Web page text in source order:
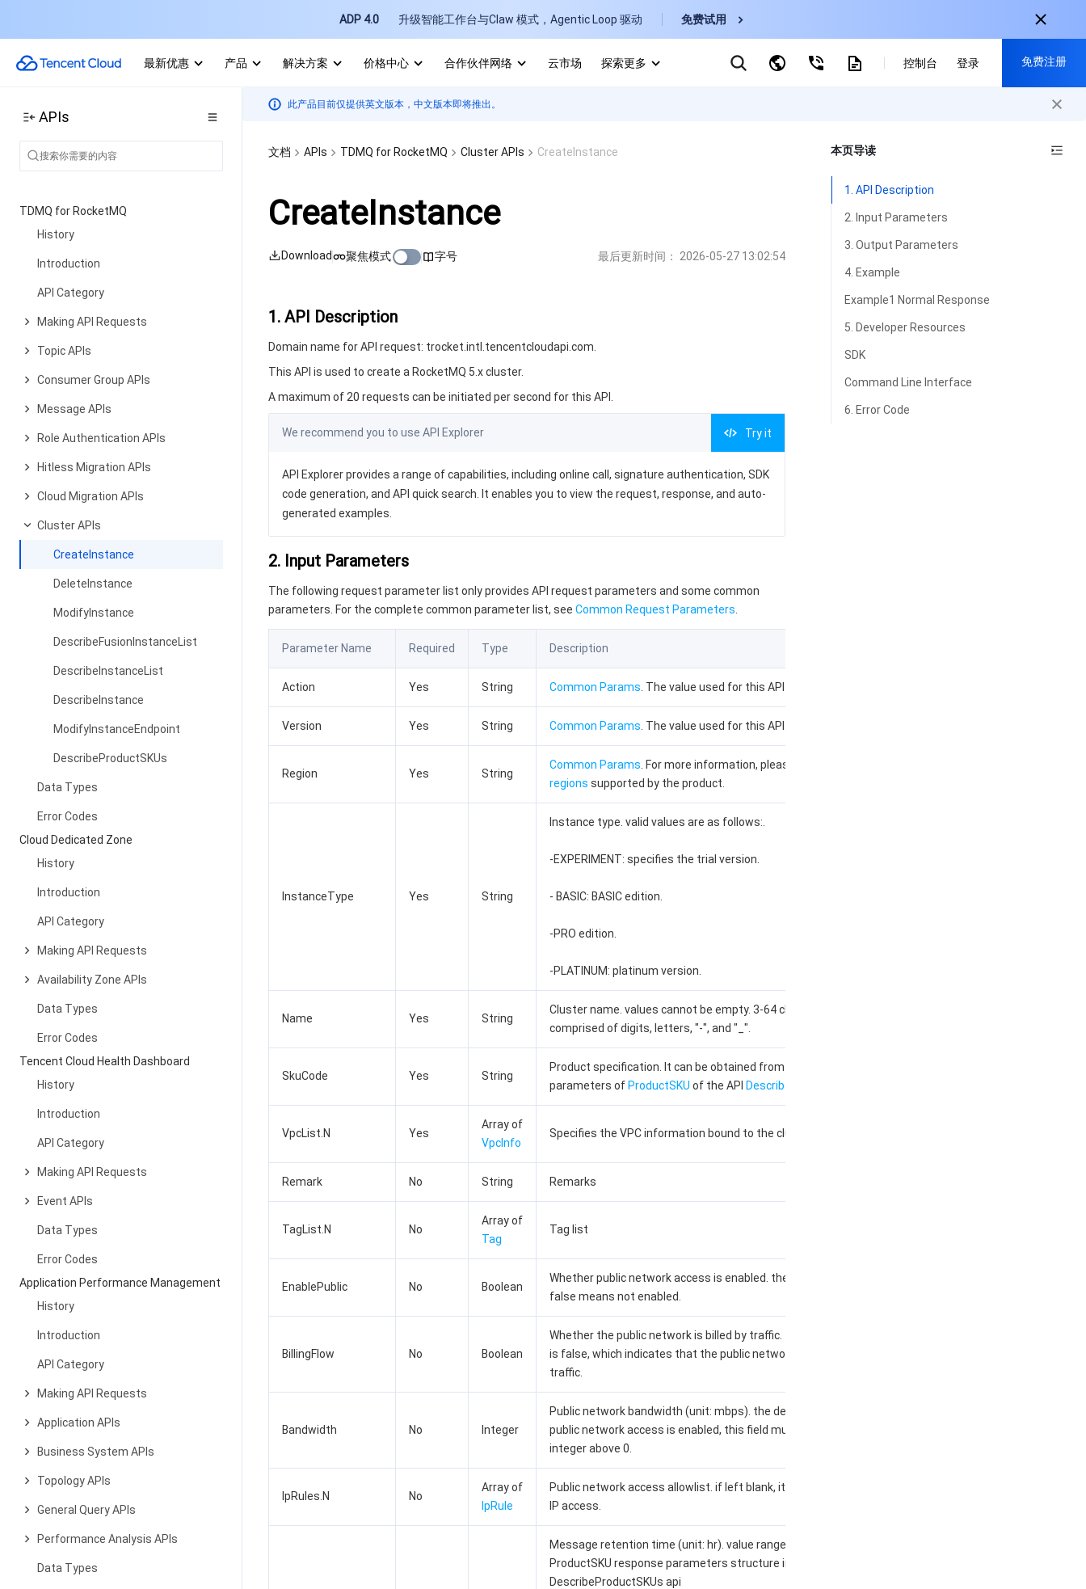
ADP 4.0 升级智能工作台与Claw 模式，Agentic Loop 驱动 免费试用
最新优惠 产品 解决方案 价格中心 合作伙伴网络 云市场
探索更多
CDN
Português-PT
控制台 登录 免费注册
APIs
Instance APIs
Query APIs
Data Types
TDMQ for RocketMQ
History
Introduction
API Category
Making API Requests
Topic APIs
Consumer Group APIs
Message APIs
Role Authentication APIs
Hitless Migration APIs
Cloud Migration APIs
Cluster APIs
CreateInstance
DeleteInstance
ModifyInstance
DescribeFusionInstanceList
DescribeInstanceList
DescribeInstance
ModifyInstanceEndpoint
DescribeProductSKUs
Data Types
Error Codes
Cloud Dedicated Zone
History
Introduction
API Category
Making API Requests
Availability Zone APIs
Data Types
Error Codes
Tencent Cloud Health Dashboard
History
Introduction
API Category
Making API Requests
Event APIs
Data Types
Error Codes
Application Performance Management
History
Introduction
API Category
Making API Requests
Application APIs
Business System APIs
Topology APIs
General Query APIs
Performance Analysis APIs
Data Types
此产品目前仅提供英文版本，中文版本即将推出。
文档 APIs TDMQ for RocketMQ Cluster APIs CreateInstance
CreateInstance
Download 聚焦模式 字号 最后更新时间： 2026-05-27 13:02:54
1. API Description
Domain name for API request: trocket.intl.tencentcloudapi.com.
This API is used to create a RocketMQ 5.x cluster.
A maximum of 20 requests can be initiated per second for this API.
We recommend you to use API Explorer Try it
API Explorer provides a range of capabilities, including online call, signature authentication, SDK
code generation, and API quick search. It enables you to view the request, response, and auto-
generated examples.
2. Input Parameters
The following request parameter list only provides API request parameters and some common
parameters. For the complete common parameter list, see Common Request Parameters
Parameter Name Required Type Description
Action Yes String Common Params . The value used for this API: CreateInstance.
Version Yes String Common Params . The value used for this API: 2023-03-08.
Region Yes String
Common Params . For more information, please see the
regions supported by the product.
InstanceType Yes String
Instance type. valid values are as follows:.
-EXPERIMENT: specifies the trial version.
- BASIC: BASIC edition.
-PRO edition.
-PLATINUM: platinum version.
Name Yes String
Cluster name. values cannot be empty. 3-64 characters, only
comprised of digits, letters, "-", and "_".
SkuCode Yes String
Product specification. It can be obtained from the output
parameters of ProductSKU of the API DescribeProductSKUs
VpcList.N Yes
Array of
VpcInfo
Specifies the VPC information bound to the cluster.
Remark No String Remarks
TagList.N No
Array of
Tag
Tag list
EnablePublic No Boolean
Whether public network access is enabled. the default value of
false means not enabled.
BillingFlow No Boolean
Whether the public network is billed by traffic. the default value
is false, which indicates that the public network is not billed by
traffic.
Bandwidth No Integer
Public network bandwidth (unit: mbps). the default value is 0. if
public network access is enabled, this field must be a positive
integer above 0.
IpRules.N No
Array of
IpRule
Public network access allowlist. if left blank, it means deny all
IP access.
Message retention time (unit: hr). value range refers to the
ProductSKU response parameters structure in the
DescribeProductSKUs api
本页导读
1. API Description
2. Input Parameters
3. Output Parameters
4. Example
Example1 Normal Response
5. Developer Resources
SDK
Command Line Interface
6. Error Code